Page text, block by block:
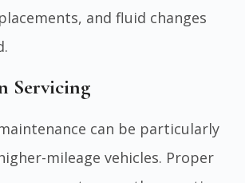
and fluid changes
Servicing
can be particularly
mileage vehicles. Proper